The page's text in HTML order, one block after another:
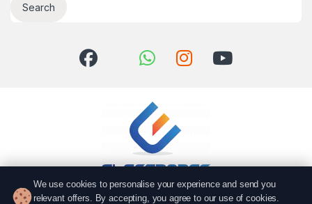
Search
We use cookies to personalise your experience and send you
relevant offers. By accepting, you agree to our use of cookies.